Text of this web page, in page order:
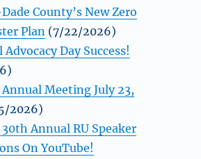
County’s New Zero
Plan (7/22/2026)
Day Success!
Meeting July 23,
2026)
Annual RU Speaker
On YouTube!